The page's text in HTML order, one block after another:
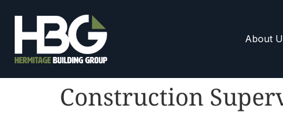
About
Construction